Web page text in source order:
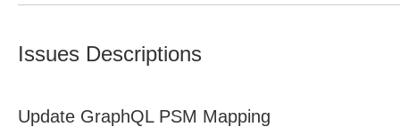
Issues Descriptions
Update GraphQL PSM Mapping